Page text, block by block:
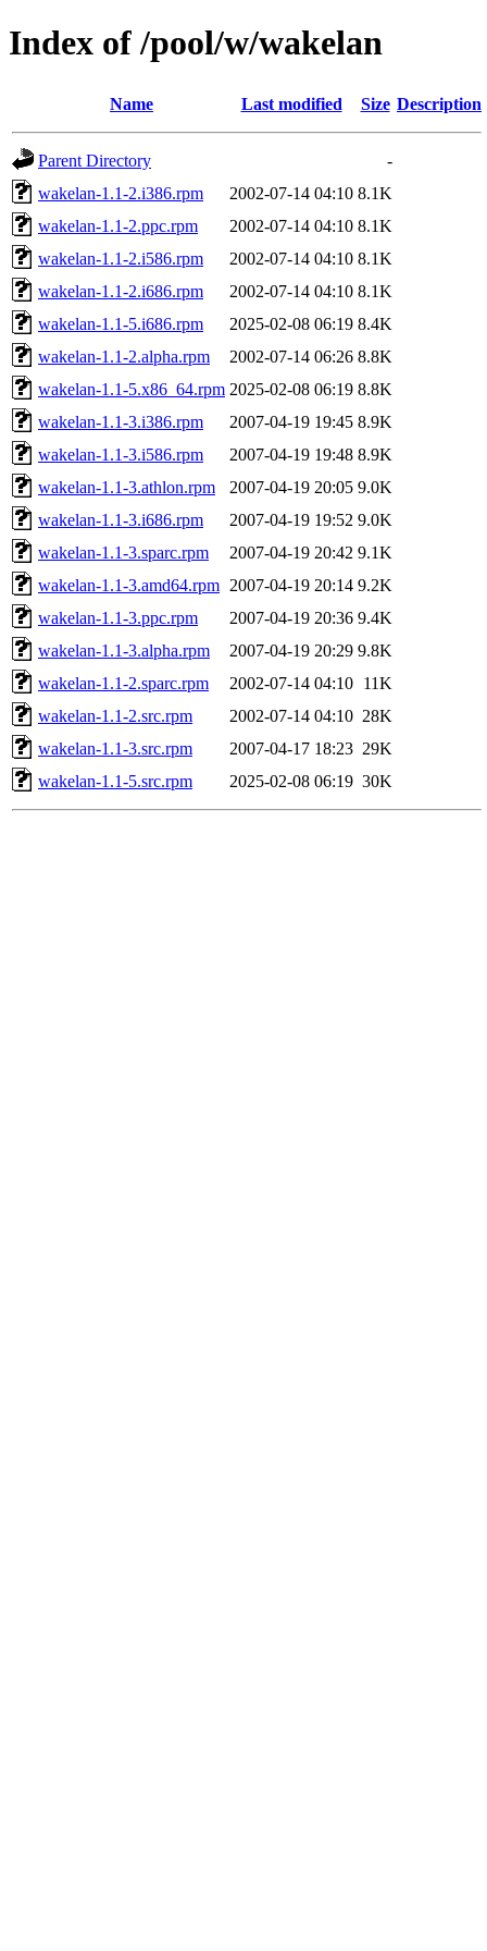
Index of /pool/w/wakelan
Name Last modified Size Description
Parent Directory
-
wakelan-1.1-2.i386.rpm
2002-07-14 04:10 8.1K
wakelan-1.1-2.ppc.rpm
2002-07-14 04:10 8.1K
wakelan-1.1-2.i586.rpm
2002-07-14 04:10 8.1K
wakelan-1.1-2.i686.rpm
2002-07-14 04:10 8.1K
wakelan-1.1-5.i686.rpm
2025-02-08 06:19 8.4K
wakelan-1.1-2.alpha.rpm
2002-07-14 06:26 8.8K
wakelan-1.1-5.x86_64.rpm 2025-02-08 06:19 8.8K
wakelan-1.1-3.i386.rpm
2007-04-19 19:45 8.9K
wakelan-1.1-3.i586.rpm
2007-04-19 19:48 8.9K
wakelan-1.1-3.athlon.rpm
2007-04-19 20:05 9.0K
wakelan-1.1-3.i686.rpm
2007-04-19 19:52 9.0K
wakelan-1.1-3.sparc.rpm
2007-04-19 20:42 9.1K
wakelan-1.1-3.amd64.rpm 2007-04-19 20:14 9.2K
wakelan-1.1-3.ppc.rpm
2007-04-19 20:36 9.4K
wakelan-1.1-3.alpha.rpm
2007-04-19 20:29 9.8K
wakelan-1.1-2.sparc.rpm
2002-07-14 04:10 11K
wakelan-1.1-2.src.rpm
2002-07-14 04:10 28K
wakelan-1.1-3.src.rpm
2007-04-17 18:23 29K
wakelan-1.1-5.src.rpm
2025-02-08 06:19 30K